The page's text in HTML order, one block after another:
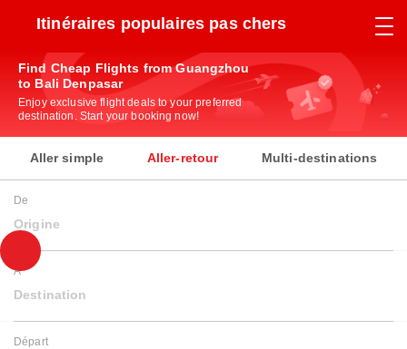
Itinéraires populaires pas chers
Find Cheap Flights from Guangzhou
to Bali Denpasar
Enjoy exclusive flight deals to your preferred
destination. Start your booking now!
Aller simple Aller-retour Multi-destinations
De
Origine
À
Destination
Départ